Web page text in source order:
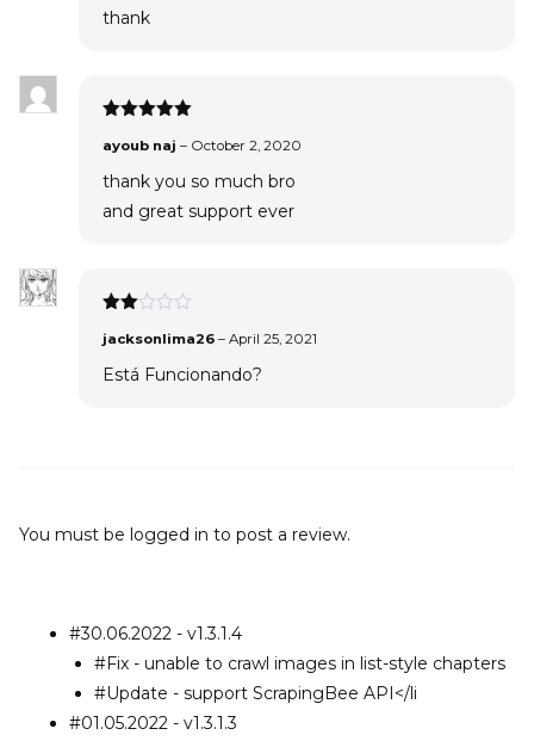
thank
of 5
ayoub naj – October 2, 2020
thank you so much bro
and great support ever
2
of 5
jacksonlima26 – April 25, 2021
Está Funcionando?
You must be logged in to post a review.
#30.06.2022 - v1.3.1.4
#Fix - unable to crawl images in list-style chapters
#Update - support ScrapingBee API</li
#01.05.2022 - v1.3.1.3